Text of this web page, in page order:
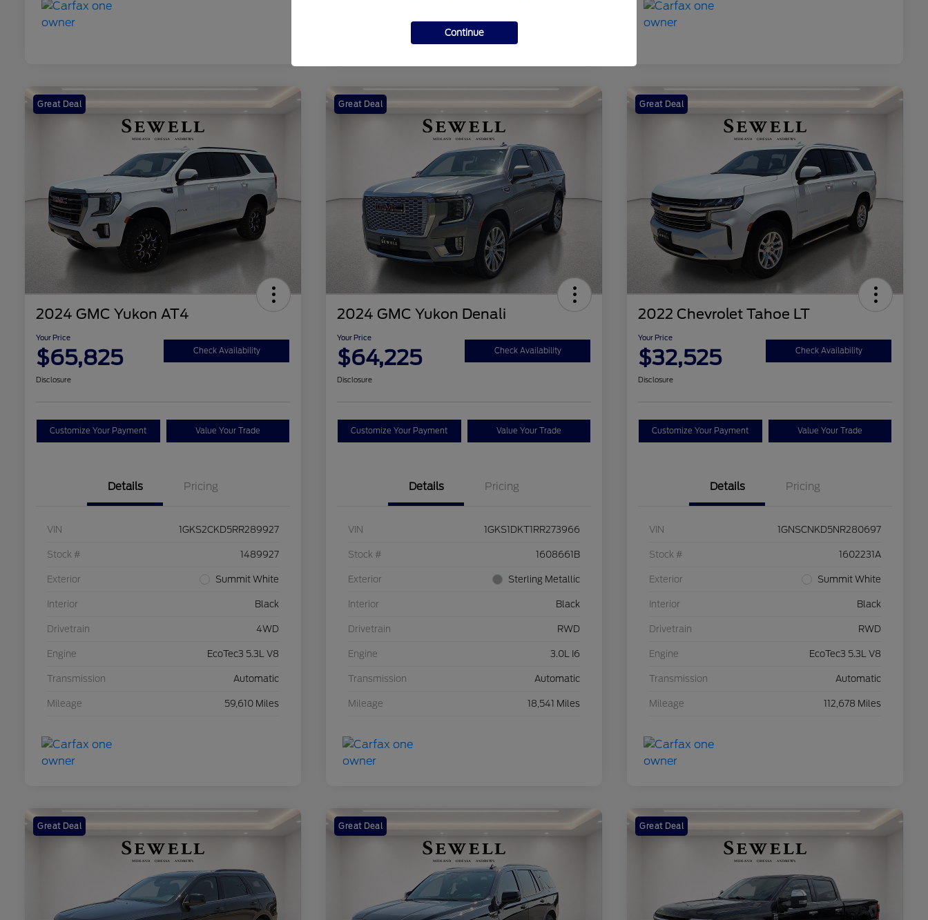
Great Deal
2024 GMC Yukon AT4
Your Price
$65,825 Check Availability
Disclosure
Customize Your Payment Value Your Trade
Details Pricing
VIN 1GKS2CKD5RR289927
Stock # 1489927
Exterior Summit White
Interior Black
Drivetrain 4WD
Engine EcoTec3 5.3L V8
Transmission Automatic
Mileage 59,610 Miles
Great Deal
2024 GMC Yukon Denali
Your Price
$64,225 Check Availability
Disclosure
Customize Your Payment Value Your Trade
Details Pricing
VIN 1GKS1DKT1RR273966
Stock # 1608661B
Exterior Sterling Metallic
Interior Black
Drivetrain RWD
Engine 3.0L I6
Transmission Automatic
Mileage 18,541 Miles
Great Deal
2022 Chevrolet Tahoe LT
Your Price
$32,525 Check Availability
Disclosure
Customize Your Payment Value Your Trade
Details Pricing
VIN 1GNSCNKD5NR280697
Stock # 1602231A
Exterior Summit White
Interior Black
Drivetrain RWD
Engine EcoTec3 5.3L V8
Transmission Automatic
Mileage 112,678 Miles
Great Deal Great Deal Great Deal
Continue